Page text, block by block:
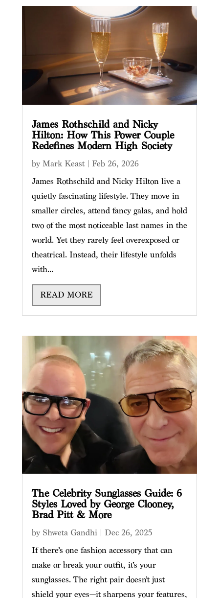
James Rothschild and Nicky
Hilton: How This Power Couple
Redefines Modern High Society
by Mark Keast| Feb 26, 2026
James Rothschild and Nicky Hilton live a
quietly fascinating lifestyle. They move in
smaller circles, attend fancy galas, and hold
two of the most noticeable last names in the
world. Yet they rarely feel overexposed or
theatrical. Instead, their lifestyle unfolds
with...
READ MORE
The Celebrity Sunglasses Guide: 6
Styles Loved by George Clooney,
Brad Pitt & More
by Shweta Gandhi| Dec 26, 2025
If there’s one fashion accessory that can
make or break your outfit, it’s your
sunglasses. The right pair doesn’t just
shield your eyes—it sharpens your features,